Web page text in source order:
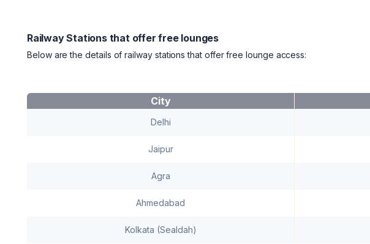
Railway Stations that offer free lounges
Below are the details of railway stations that offer free lounge access:
City
Delhi
Jaipur
Agra
Ahmedabad
Kolkata (Sealdah)